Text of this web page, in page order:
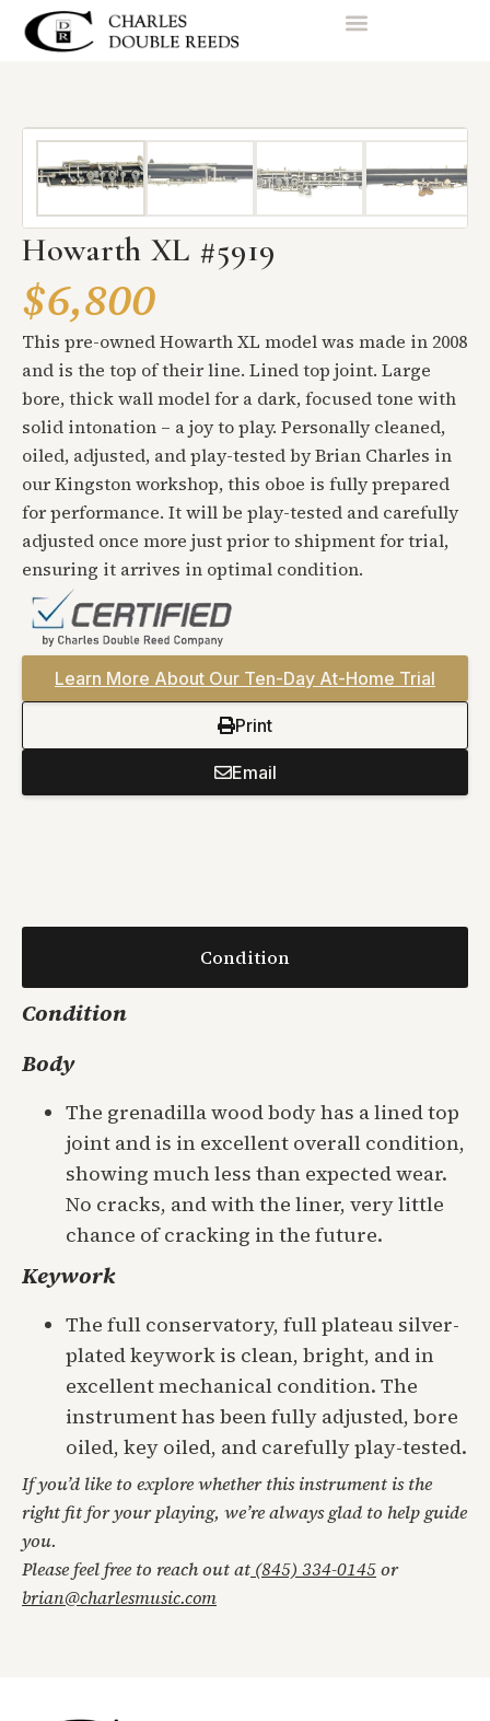
Howarth XL #5919
$6,800
This pre-owned Howarth XL model was made in 2008
and is the top of their line. Lined top joint. Large
bore, thick wall model for a dark, focused tone with
solid intonation – a joy to play. Personally cleaned,
oiled, adjusted, and play-tested by Brian Charles in
our Kingston workshop, this oboe is fully prepared
for performance. It will be play-tested and carefully
adjusted once more just prior to shipment for trial,
ensuring it arrives in optimal condition.
Learn More About Our Ten-Day At-Home Trial
Print
Email
Condition
Condition
Body
The grenadilla wood body has a lined top
joint and is in excellent overall condition,
showing much less than expected wear.
No cracks, and with the liner, very little
chance of cracking in the future.
Keywork
The full conservatory, full plateau silver-
plated keywork is clean, bright, and in
excellent mechanical condition. The
instrument has been fully adjusted, bore
oiled, key oiled, and carefully play-tested.
If you’d like to explore whether this instrument is the
right fit for your playing, we’re always glad to help guide
you.
Please feel free to reach out at (845) 334-0145or
brian@charlesmusic.com